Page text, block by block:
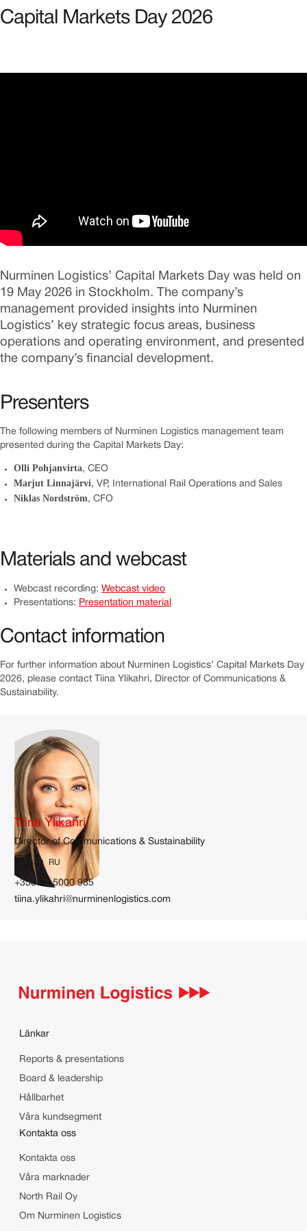
Capital Markets Day 2026
Nurminen Logistics’ Capital Markets Day was held on
19 May 2026 in Stockholm. The company’s
management provided insights into Nurminen
Logistics’ key strategic focus areas, business
operations and operating environment, and presented
the company’s financial development.
Presenters
The following members of Nurminen Logistics management team
presented during the Capital Markets Day:
Olli Pohjanvirta, CEO
Marjut Linnajärvi, VP, International Rail Operations and Sales
Niklas Nordström, CFO
Materials and webcast
Webcast recording: Webcast video
Presentations: Presentation material
Contact information
For further information about Nurminen Logistics’ Capital Markets Day
2026, please contact Tiina Ylikahri, Director of Communications &
Sustainability.
Tiina Ylikahri
Director of Communications & Sustainability
FI RU
+358 40 5000 985
tiina.ylikahri@nurminenlogistics.com
Länkar
Reports & presentations
Board & leadership
Hållbarhet
Våra kundsegment
Kontakta oss
Kontakta oss
Våra marknader
North Rail Oy
Om Nurminen Logistics